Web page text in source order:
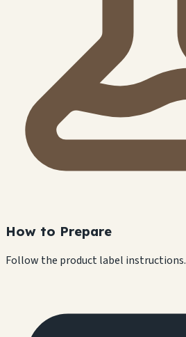
How to Prepare
Follow the product label instructions.